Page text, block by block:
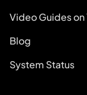
Video Guides on
Blog
System Status